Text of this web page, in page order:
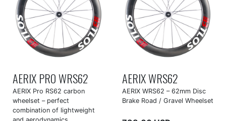
AERIX PRO WRS62
AERIX Pro RS62 carbon
wheelset – perfect
combination of lightweight
AERIX WRS62
AERIX WRS62 – 62mm Disc
Brake Road / Gravel Wheelset